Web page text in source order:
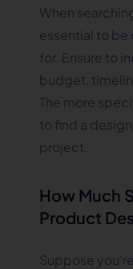
When
essential to be
for. Ensure to
budget,
The more
to find a
project.
How Much
Product
Suppose